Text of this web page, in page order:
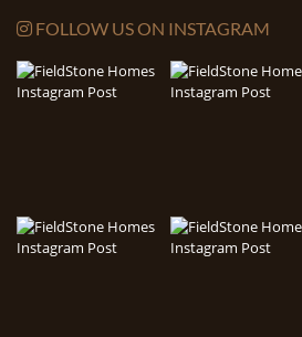
FOLLOW US ON INSTAGRAM